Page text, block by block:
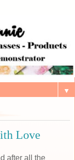
▼
Love
after all the